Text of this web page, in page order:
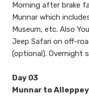
Morning after brake
Munnar which
Museum, etc. Also
Jeep Safari on off-
(optional). Overnight
Day 03
Munnar to